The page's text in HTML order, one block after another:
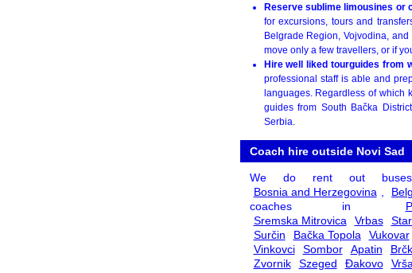
Reserve sublime limousines or
for excursions, tours and
Belgrade Region, Vojvodina,
move only a few travellers, or if
Hire well liked tourguides from
professional staff is able and
languages. Regardless of which
guides from South Bačka
Serbia.
Coach hire outside Novi Sad
We do rent out
Bosnia and Herzegovina ,
coaches in
Sremska Mitrovica
Vrbas
Surčin
Bačka Topola Vukovar
Vinkovci
Sombor Apatin
Zvornik
Szeged Đakovo